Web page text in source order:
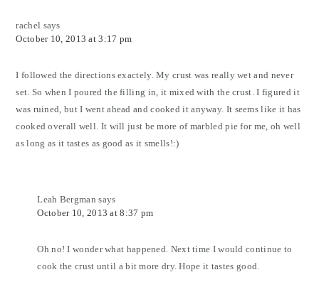
rachel says
October 10, 2013 at 3:17 pm
I followed the directions exactely. My crust was really wet and never
set. So when I poured the filling in, it mixed with the crust. I figured it
was ruined, but I went ahead and cooked it anyway. It seems like it has
cooked overall well. It will just be more of marbled pie for me, oh well
as long as it tastes as good as it smells!:)
Leah Bergman says
October 10, 2013 at 8:37 pm
Oh no! I wonder what happened. Next time I would continue to
cook the crust until a bit more dry. Hope it tastes good.